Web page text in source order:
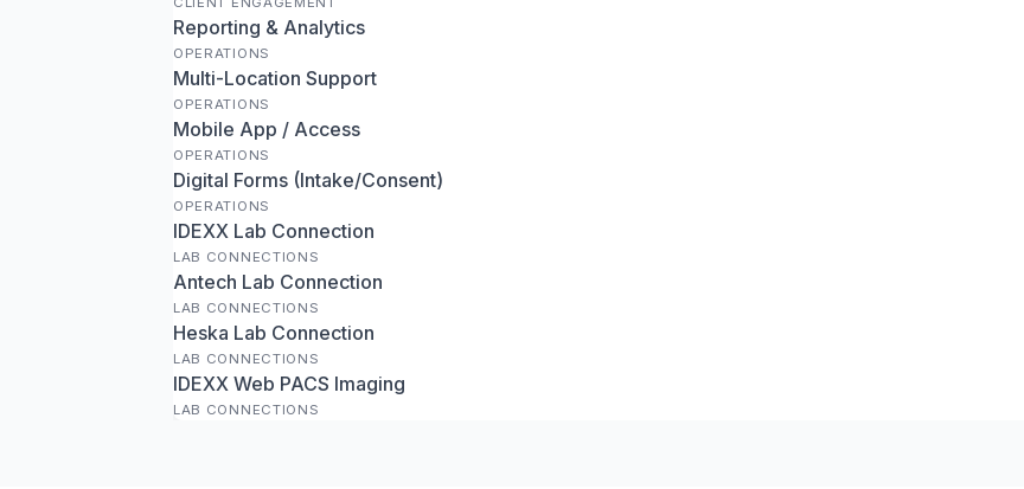
Reporting & Analytics
OPERATIONS
Multi-Location Support
OPERATIONS
Mobile App / Access
OPERATIONS
Digital Forms (Intake/Consent)
OPERATIONS
IDEXX Lab Connection
LAB CONNECTIONS
Antech Lab Connection
LAB CONNECTIONS
Heska Lab Connection
LAB CONNECTIONS
IDEXX Web PACS Imaging
LAB CONNECTIONS